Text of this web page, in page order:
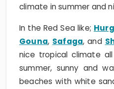
climate in summer and
In the Red Sea like;
Gouna, Safaga, and
nice tropical climate
summer, sunny and
beaches with white